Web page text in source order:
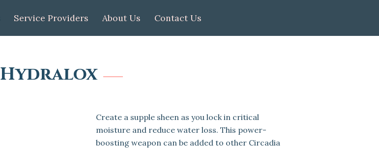
Service Providers About Us Contact Us
Hydralox
Create a supple sheen as you lock in critical
moisture and reduce water loss. This power-
boosting weapon can be added to other Circadia